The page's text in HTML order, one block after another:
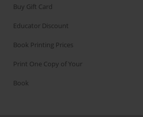
Buy Gift Card
Educator Discount
Book Printing Prices
Print One Copy of Your
Book